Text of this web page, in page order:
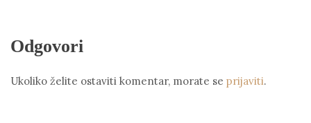
Odgovori
Ukoliko želite ostaviti komentar, morate se prijaviti.